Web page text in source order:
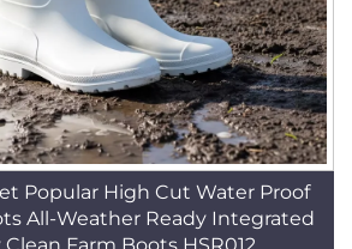
Popular High Cut Water Proof
All-Weather Ready Integrated